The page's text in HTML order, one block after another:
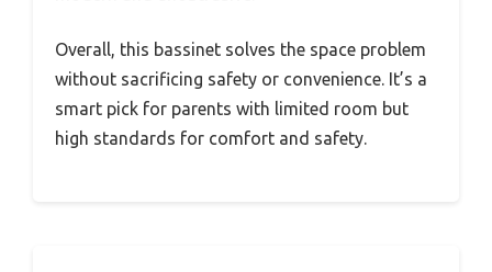
Overall, this bassinet solves the space problem
without sacrificing safety or convenience. It’s a
smart pick for parents with limited room but
high standards for comfort and safety.